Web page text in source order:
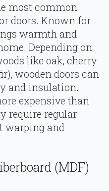
most common
doors. Known for
warmth and
Depending on
like oak, cherry
wooden doors can
and insulation.
expensive than
require regular
warping and
(MDF)